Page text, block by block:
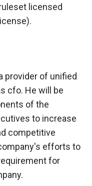
licensed
provider of unified
cfo. He will be
of the
to increase
competitive
efforts to
for